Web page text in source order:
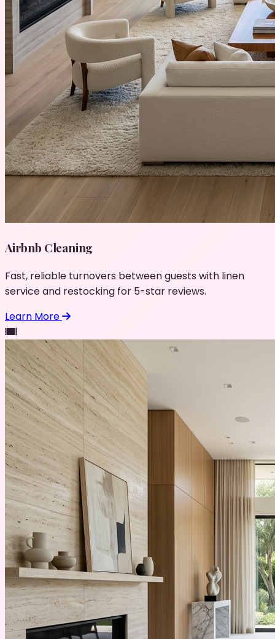
Airbnb Cleaning
Fast, reliable turnovers between guests with linen
service and restocking for 5-star reviews.
Learn More